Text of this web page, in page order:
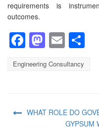
requirements is
outcomes.
Facebook
Email
Engineering Consultancy
WHAT ROLE DO
GYPSUM